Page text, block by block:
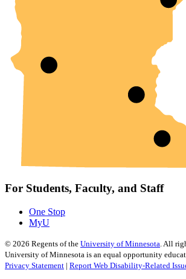
For Students, Faculty, and Staff
One Stop
MyU
© 2026 Regents of the University of Minnesota . All
University of Minnesota is an equal opportunity
Privacy Statement | Report Web Disability-Related